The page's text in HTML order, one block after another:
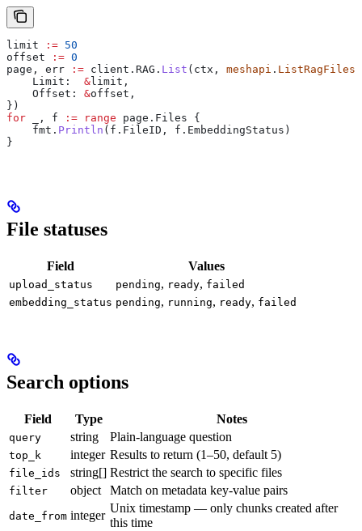
limit := 50
offset := 0
page , err := client . RAG . List ( ctx , meshapi .
    Limit
: &limit ,
    Offset
: &offset ,
})
for
, f := range page . Files {
    fmt
. Println ( f . FileID , f . EmbeddingStatus )
}
File statuses
Field Values
upload_status pending, ready, failed
embedding_status pending, running, ready, failed
Search options
Field Type Notes
query string Plain-language question
top_k integer Results to return (1–50, default 5)
file_ids string[] Restrict the search to specific files
filter object Match on metadata key-value pairs
date_from integer
Unix timestamp — only chunks created after
this time